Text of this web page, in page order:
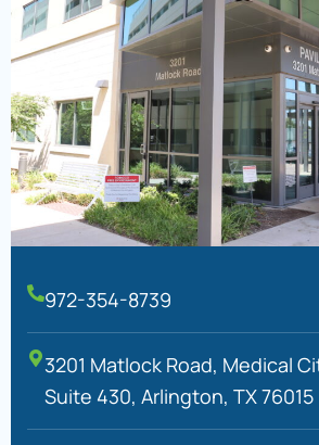
972-354-8739
3201 Matlock Road, Medical
Suite 430, Arlington, TX 76015